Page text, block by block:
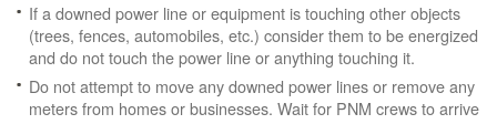
If a downed power line or equipment is touching other objects
(trees, fences, automobiles, etc.) consider them to be energized
and do not touch the power line or anything touching it.
Do not attempt to move any downed power lines or remove any
meters from homes or businesses. Wait for PNM crews to arrive